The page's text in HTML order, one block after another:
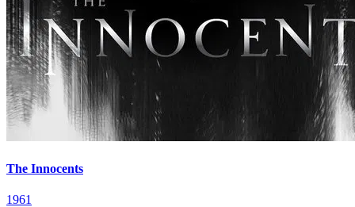
The Innocents
1961